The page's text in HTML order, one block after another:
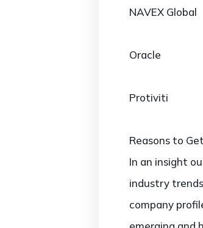
NAVEX Global
Oracle
Protiviti
Reasons to
In an insight
industry
company